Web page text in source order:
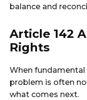
balance and
Article 142
Rights
When
problem is often
what comes next.